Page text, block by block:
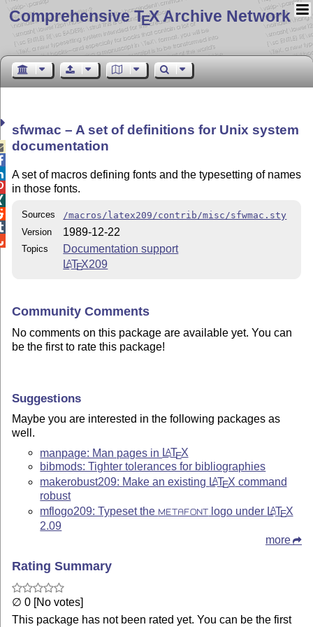
Comprehensive TEX Archive Network
sfwmac – A set of definitions for Unix system
documentation
A set of macros defining fonts and the typesetting of names
in those fonts.
Sources
/macros/latex209/contrib/misc/sfwmac.sty
Version
1989-12-22
Topics
Documentation support
LATEX209
Community Comments
No comments on this package are available yet. You can
be the first to rate this package!
Suggestions
Maybe you are interested in the following packages as
well.
manpage: Man pages in LATEX
bibmods: Tighter tolerances for bibliographies
makerobust209: Make an existing LATEX command
robust
mflogo209: Typeset the
METAFONT logo under LATEX
2.09
more
Rating Summary
∅ 0 [No votes]
This package has not been rated yet. You can be the first